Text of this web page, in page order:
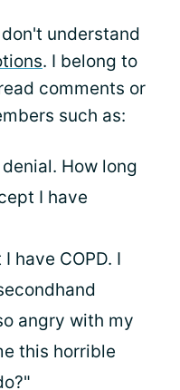
understand
. I belong to
comments or
such as:
How long
I have
have COPD. I
angry with my
this horrible